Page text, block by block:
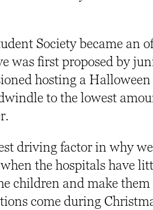
Society became an
was first proposed by
hosting a
to the lowest
driving factor in why
the hospitals have
children and make
come during